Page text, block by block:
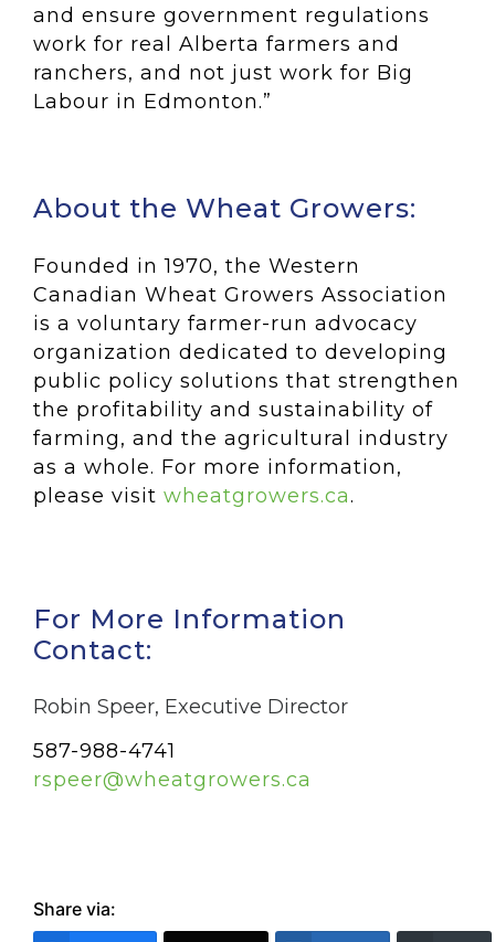
and ensure government regulations
work for real Alberta farmers and
ranchers, and not just work for Big
Labour in Edmonton.”
About the Wheat Growers:
Founded in 1970, the Western
Canadian Wheat Growers Association
is a voluntary farmer-run advocacy
organization dedicated to developing
public policy solutions that strengthen
the profitability and sustainability of
farming, and the agricultural industry
as a whole. For more information,
please visit wheatgrowers.ca.
For More Information
Contact:
Robin Speer, Executive Director
587-988-4741
rspeer@wheatgrowers.ca
Share via: